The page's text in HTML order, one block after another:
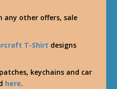
any other offers, sale
T-Shirt designs
keychains and car
here.